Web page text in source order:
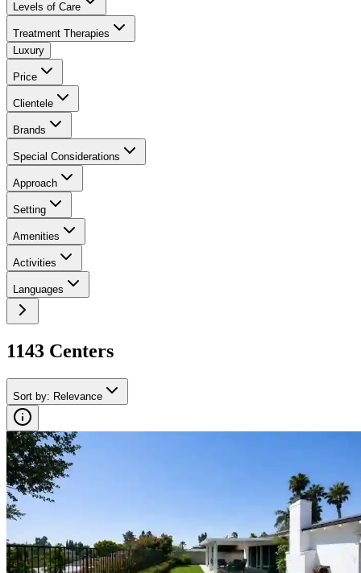
Levels of Care
Treatment Therapies
Luxury
Price
Clientele
Brands
Special Considerations
Approach
Setting
Amenities
Activities
Languages
1143 Centers
Sort by: Relevance